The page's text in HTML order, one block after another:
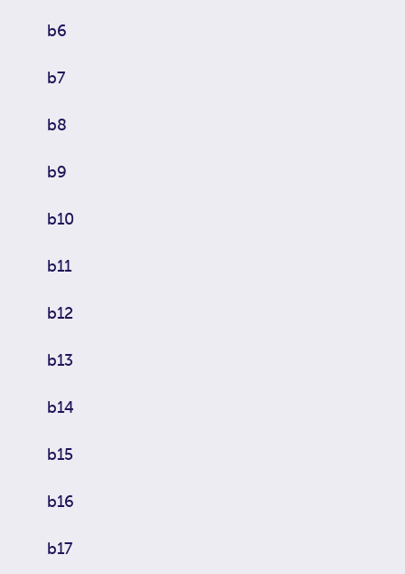
b6
b7
b8
b9
b10
b11
b12
b13
b14
b15
b16
b17